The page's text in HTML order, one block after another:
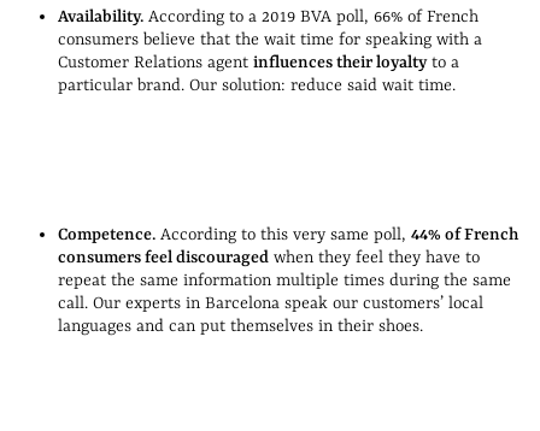
Availability. According to a 2019 BVA poll, 66% of French
consumers believe that the wait time for speaking with a
Customer Relations agent influences their loyaltyto a
particular brand. Our solution: reduce said wait time.
Competence. According to this very same poll, 44% of French
consumers feel discouraged when they feel they have to
repeat the same information multiple times during the same
call. Our experts in Barcelona speak our customers’ local
languages and can put themselves in their shoes.